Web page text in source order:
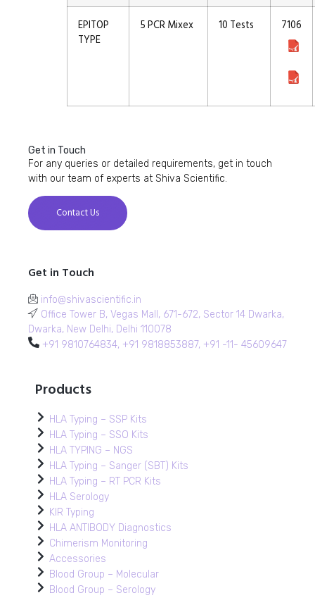
EPITOP
TYPE
5 PCR Mixex 10 Tests 7106
Get in Touch
For any queries or detailed requirements, get in touch
with our team of experts at Shiva Scientific.
Contact Us
Get in Touch
info@shivascientific.in
Office Tower B, Vegas Mall, 671-672, Sector 14 Dwarka,
Dwarka, New Delhi, Delhi 110078
+91 9810764834, +91 9818853887, +91 -11- 45609647
Products
HLA Typing – SSP Kits
HLA Typing – SSO Kits
HLA TYPING – NGS
HLA Typing – Sanger (SBT) Kits
HLA Typing – RT PCR Kits
HLA Serology
KIR Typing
HLA ANTIBODY Diagnostics
Chimerism Monitoring
Accessories
Blood Group – Molecular
Blood Group – Serology